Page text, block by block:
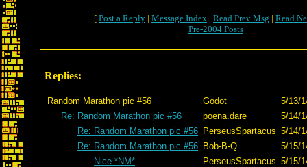
[ Post a Reply | Message Index | Read Prev Msg | Read
Pre-2004 Posts
Replies:
Random Marathon pic #56 Godot
5/13/
Re: Random Marathon pic #56
poena.dare
5/14/
Re: Random Marathon pic #56 PerseusSpartacus 5/14/
Re: Random Marathon pic #56 Bob-B-Q
5/15/
Nice *NM*
PerseusSpartacus 5/15/